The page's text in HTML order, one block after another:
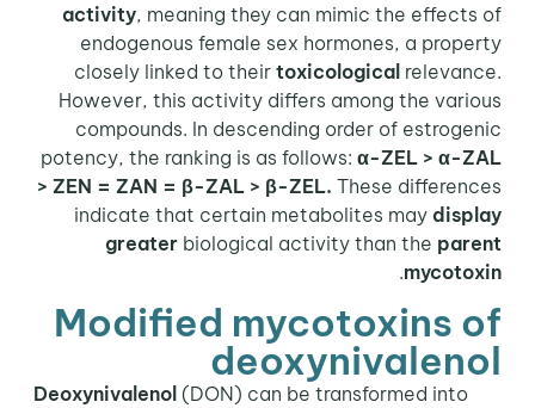
activity , meaning they can mimic the effects of
endogenous female sex hormones, a property
closely linked to theirtoxicological relevance.
However, this activity differs among the various
compounds. In descending order of estrogenic
potency, the ranking is as follows:α-ZEL > α-ZAL
> ZEN = ZAN = β-ZAL > β-ZEL.These differences
indicate that certain metabolites maydisplay
greater biological activity than theparent
mycotoxin
.
Modified mycotoxins of
deoxynivalenol
(DON) can be transformed into